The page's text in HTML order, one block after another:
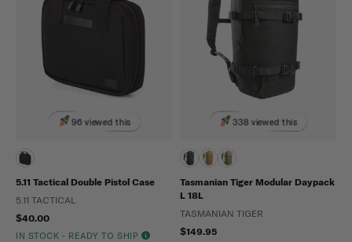
96 viewed this
5.11 Tactical Double Pistol Case
5.11 TACTICAL
$40.00
IN STOCK - READY TO SHIP
338 viewed this
Tasmanian Tiger Modular Daypack
L 18L
TASMANIAN TIGER
$149.95